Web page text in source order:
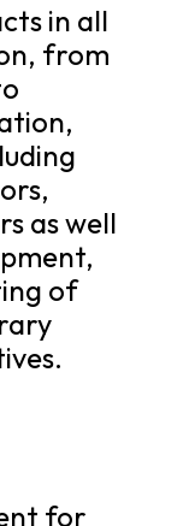
in all
from
as well
of
for